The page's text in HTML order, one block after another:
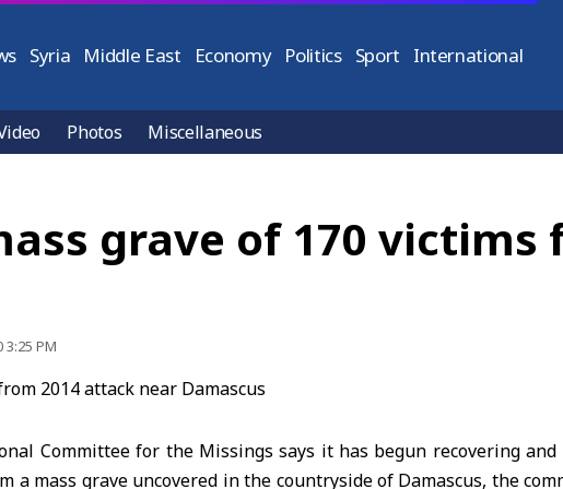
Syria Middle East Economy Politics Sport International
Photos Miscellaneous
grave of 170
PM
Committee for the Missings says it has begun recovering
a mass grave uncovered in the countryside of Damascus, the